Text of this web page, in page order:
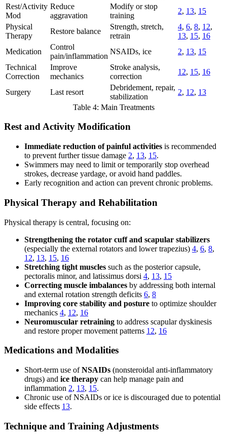
Rest/Activity
Mod
Reduce
aggravation
Modify or stop
training
2, 13, 15
Physical
Therapy
Restore balance
Strength, stretch,
retrain
4, 6, 8, 12,
13, 15, 16
Medication
Control
pain/inflammation
NSAIDs, ice 2, 13, 15
Technical
Correction
Improve
mechanics
Stroke analysis,
correction
12, 15, 16
Surgery Last resort
Debridement, repair,
stabilization
2, 12, 13
Table 4: Main Treatments
Rest and Activity Modification
Immediate reduction of painful activities is recommended
to prevent further tissue damage 2, 13, 15.
Swimmers may need to limit or temporarily stop overhead
strokes, decrease yardage, or avoid hand paddles.
Early recognition and action can prevent chronic problems.
Physical Therapy and Rehabilitation
Physical therapy is central, focusing on:
Strengthening the rotator cuff and scapular stabilizers
(especially the external rotators and lower trapezius) 4, 6, 8,
12, 13, 15, 16
Stretching tight muscles such as the posterior capsule,
pectoralis minor, and latissimus dorsi 4, 13, 15
Correcting muscle imbalances by addressing both internal
and external rotation strength deficits 6, 8
Improving core stability and posture to optimize shoulder
mechanics 4, 12, 16
Neuromuscular retraining to address scapular dyskinesis
and restore proper movement patterns 12, 16
Medications and Modalities
Short-term use ofNSAIDs (nonsteroidal anti-inflammatory
drugs) and ice therapy can help manage pain and
inflammation 2, 13, 15.
Chronic use of NSAIDs or ice is discouraged due to potential
side effects 13.
Technique and Training Adjustments